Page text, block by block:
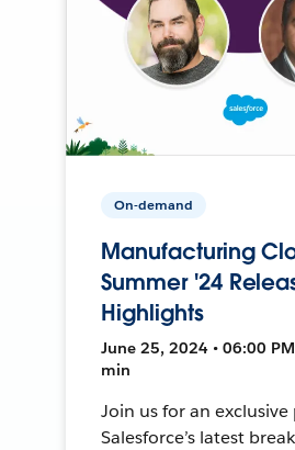
On-demand
Manufacturing
Summer '24
Highlights
June 25, 2024 • 06:00 PM
min
Join us for an
Salesforce’s latest